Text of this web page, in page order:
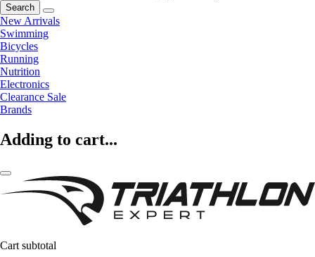
Search
New Arrivals
Swimming
Bicycles
Running
Nutrition
Electronics
Clearance Sale
Brands
Adding to cart...
Cart subtotal